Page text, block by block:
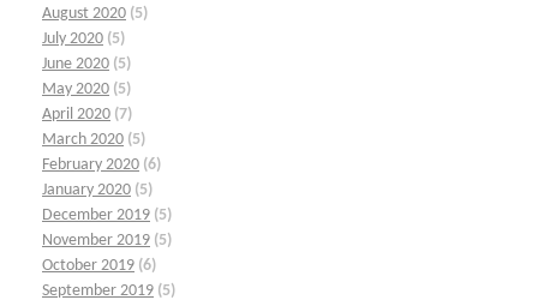
August 2020 (5)
July 2020 (5)
June 2020 (5)
May 2020 (5)
April 2020 (7)
March 2020 (5)
February 2020 (6)
January 2020 (5)
December 2019 (5)
November 2019 (5)
October 2019 (6)
September 2019 (5)